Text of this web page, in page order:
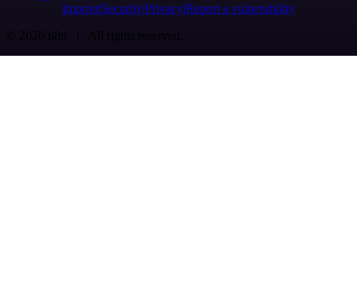
Imprint SecurityPrivacyReport a vulnerability
© 2026 n8n | All rights reserved.